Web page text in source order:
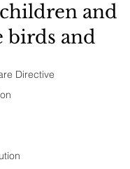
Directive
and
birds and